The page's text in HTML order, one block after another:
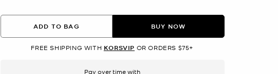
ADD TO BAG BUY NOW
FREE SHIPPING WITH KORSVIP OR ORDERS $75+
Pay over time with